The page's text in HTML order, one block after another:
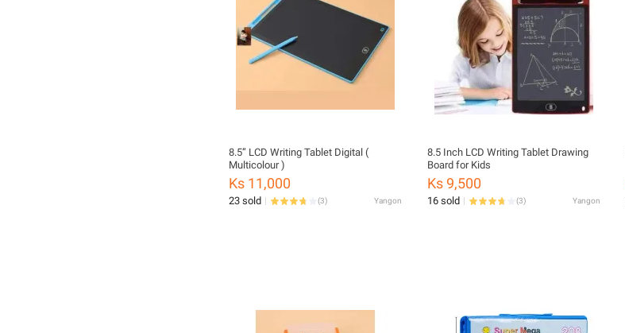
8.5” LCD Writing Tablet Digital (
Multicolour )
Ks 11,000
23 sold (3) Yangon
8.5 Inch LCD Writing Tablet Drawing
Board for Kids
Ks 9,500
16 sold (3) Yangon